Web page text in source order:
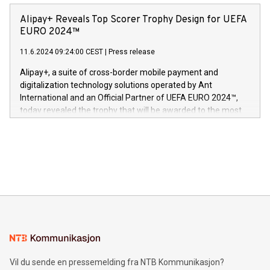
og medgründer. «Dream Sock er nå et globalt produkt som
er anerkjent som medisinsk nøyaktig og trygt, etter å ha
gjennomgått regulatoriske autorisasjoner og sertifiseringer
announced its milestone achievement of 1000 active
technology patents. This accomplishment underscores V-
Nova’s dedication to research and development and its
This press release features multimedia. View the full release
here:
https://www.businesswire.com/news/home/20240611724561/
V-Nova’s patent portfolio spans more than 50 different
jurisdictions. Including over 400 patents in Europe, over 200
in the Americas, over 100 in the United States specifically,
Alipay+ Reveals Top Scorer Trophy Design for UEFA
EURO 2024™
11.6.2024 09:24:00 CEST Press release
Alipay+, a suite of cross-border mobile payment and
digitalization technology solutions operated by Ant
International and an Official Partner of UEFA EURO 2024™,
today revealed the trophy that will be awarded to the most
Sculpted in the shape of the Chinese character “支”
consumers to enjoy seamless payment and a broad choice
traveling abroad. The character also resembles the fleeting
Vil du sende en pressemelding fra NTB Kommunikasjon?